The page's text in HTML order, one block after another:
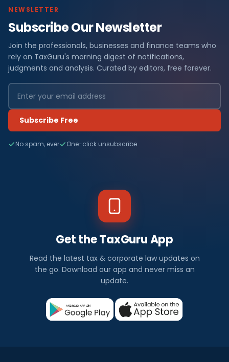
NEWSLETTER
Subscribe Our Newsletter
Join the professionals, businesses and finance teams who
rely on TaxGuru's morning digest of notifications,
judgments and analysis. Curated by editors, free forever.
Subscribe Free
No spam, ever One-click unsubscribe
Get the TaxGuru App
Read the latest tax & corporate law updates on
the go. Download our app and never miss an
update.